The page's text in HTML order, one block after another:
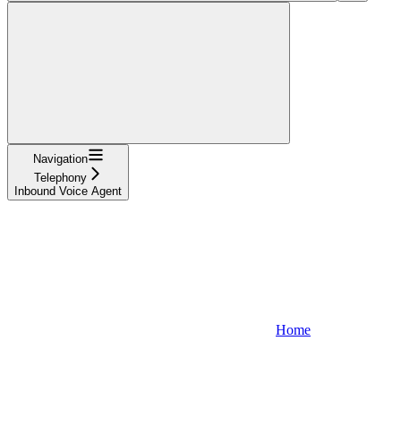
Navigation
Telephony
Inbound Voice Agent
Home